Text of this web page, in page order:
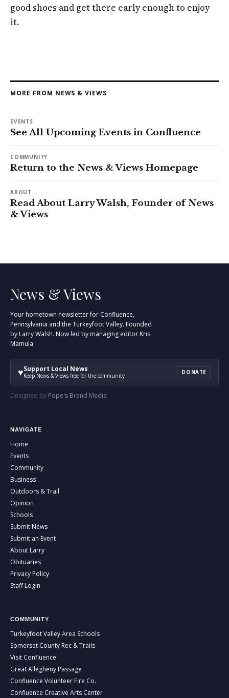
good shoes and get there early enough to enjoy
it.
MORE FROM NEWS & VIEWS
EVENTS
See All Upcoming Events in Confluence
COMMUNITY
Return to the News & Views Homepage
ABOUT
Read About Larry Walsh, Founder of News
& Views
News & Views
Your hometown newsletter for Confluence,
Pennsylvania and the Turkeyfoot Valley. Founded
by Larry Walsh. Now led by managing editor Kris
Mamula.
♥Support Local News
Keep News & Views free for the community DONATE
Designed by Pope's Brand Media
NAVIGATE
Home
Events
Community
Business
Outdoors & Trail
Opinion
Schools
Submit News
Submit an Event
About Larry
Obituaries
Privacy Policy
Staff Login
COMMUNITY
Turkeyfoot Valley Area Schools
Somerset County Rec & Trails
Visit Confluence
Great Allegheny Passage
Confluence Volunteer Fire Co.
Confluence Creative Arts Center